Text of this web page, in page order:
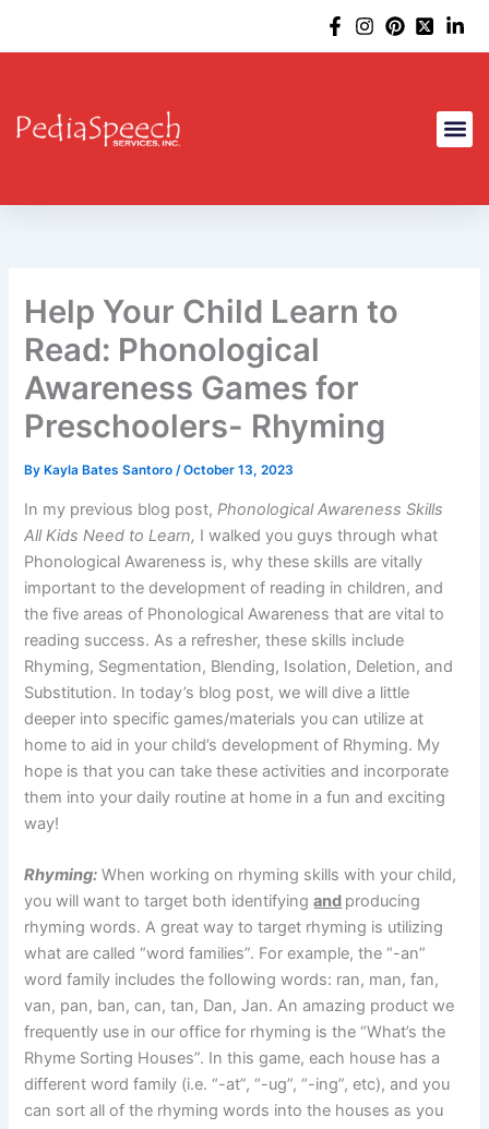
Help Your Child Learn to
Read: Phonological
Awareness Games for
Preschoolers- Rhyming
By Kayla Bates Santoro/October 13, 2023
In my previous blog post,Phonological Awareness Skills
All Kids Need to Learn, I walked you guys through what
Phonological Awareness is, why these skills are vitally
important to the development of reading in children, and
the five areas of Phonological Awareness that are vital to
reading success. As a refresher, these skills include
Rhyming, Segmentation, Blending, Isolation, Deletion, and
Substitution. In today’s blog post, we will dive a little
deeper into specific games/materials you can utilize at
home to aid in your child’s development of Rhyming. My
hope is that you can take these activities and incorporate
them into your daily routine at home in a fun and exciting
way!
Rhyming: When working on rhyming skills with your child,
you will want to target both identifyingand producing
rhyming words. A great way to target rhyming is utilizing
what are called “word families”. For example, the “-an”
word family includes the following words: ran, man, fan,
van, pan, ban, can, tan, Dan, Jan. An amazing product we
frequently use in our office for rhyming is the “What’s the
Rhyme Sorting Houses”. In this game, each house has a
different word family (i.e. “-at”, “-ug”, “-ing”, etc), and you
can sort all of the rhyming words into the houses as you